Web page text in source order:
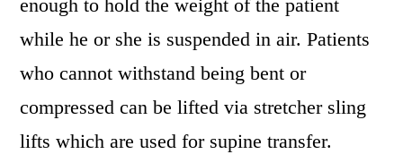
enough to hold the weight of the patient
while he or she is suspended in air. Patients
who cannot withstand being bent or
compressed can be lifted via stretcher sling
lifts which are used for supine transfer.